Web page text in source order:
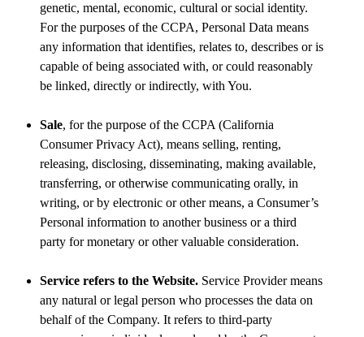
genetic, mental, economic, cultural or social identity.
For the purposes of the CCPA, Personal Data means
any information that identifies, relates to, describes or is
capable of being associated with, or could reasonably
be linked, directly or indirectly, with You.
Sale, for the purpose of the CCPA (California
Consumer Privacy Act), means selling, renting,
releasing, disclosing, disseminating, making available,
transferring, or otherwise communicating orally, in
writing, or by electronic or other means, a Consumer’s
Personal information to another business or a third
party for monetary or other valuable consideration.
Service refers to the Website. Service Provider means
any natural or legal person who processes the data on
behalf of the Company. It refers to third-party